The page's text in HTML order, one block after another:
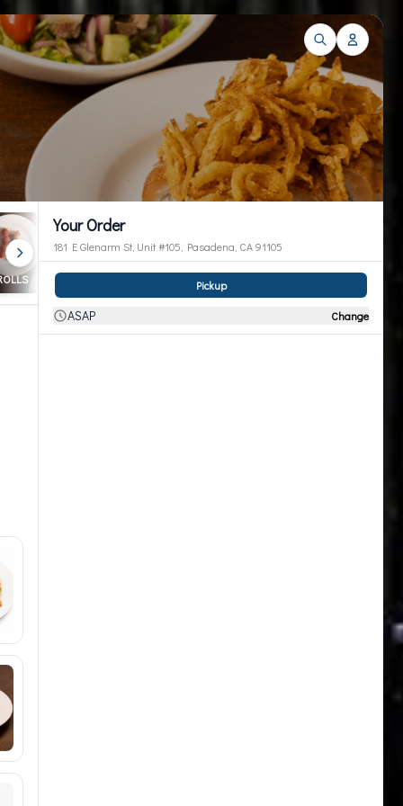
Thai Entrees
Your Order
181 E Glenarm St, Unit #105, Pasadena, CA 91105
Pickup
ASAP Change